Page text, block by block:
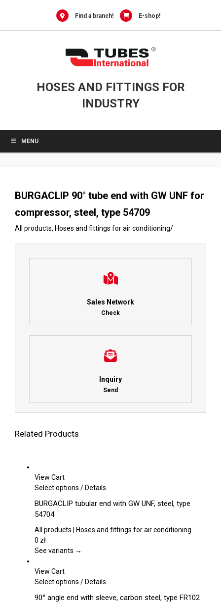
Find a branch! E-shop!
HOSES AND FITTINGS FOR
INDUSTRY
MENU
BURGACLIP 90° tube end with GW UNF for
compressor, steel, type 54709
All products, Hoses and fittings for air conditioning/
Sales Network
Check
Inquiry
Send
Related Products
View Cart
Select options This
has
variants.
options
chosen
the
/Details
BURGACLIP tubular end with GW UNF, steel, type
54704
All products | Hoses and fittings for air conditioning
0 zł
See variants →
View Cart
Select options This
has
/Details
90° angle end with sleeve, carbon steel, type FR102